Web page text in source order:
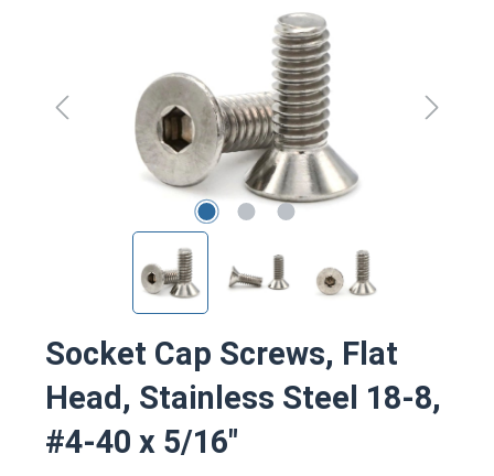
Socket Cap Screws, Flat
Head, Stainless Steel 18-8,
#4-40 x 5/16"